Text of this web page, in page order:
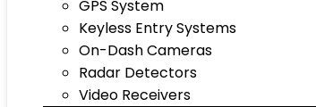
GPS System
Keyless Entry Systems
On-Dash Cameras
Radar Detectors
Video Receivers